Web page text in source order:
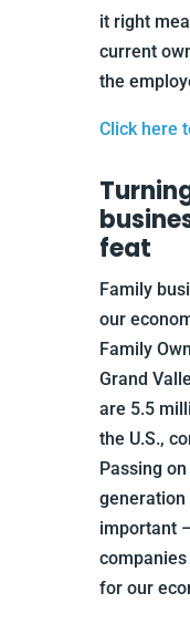
it right
current
the
Click here
feat
Family
our
Family
Grand
are 5.5
the U.S.,
Passing
generation
important
for our